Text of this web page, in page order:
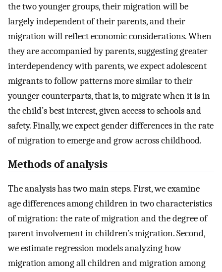
the two younger groups, their migration will be
largely independent of their parents, and their
migration will reflect economic considerations. When
they are accompanied by parents, suggesting greater
interdependency with parents, we expect adolescent
migrants to follow patterns more similar to their
younger counterparts, that is, to migrate when it is in
the child’s best interest, given access to schools and
safety. Finally, we expect gender differences in the rate
of migration to emerge and grow across childhood.
Methods of analysis
The analysis has two main steps. First, we examine
age differences among children in two characteristics
of migration: the rate of migration and the degree of
parent involvement in children’s migration. Second,
we estimate regression models analyzing how
migration among all children and migration among